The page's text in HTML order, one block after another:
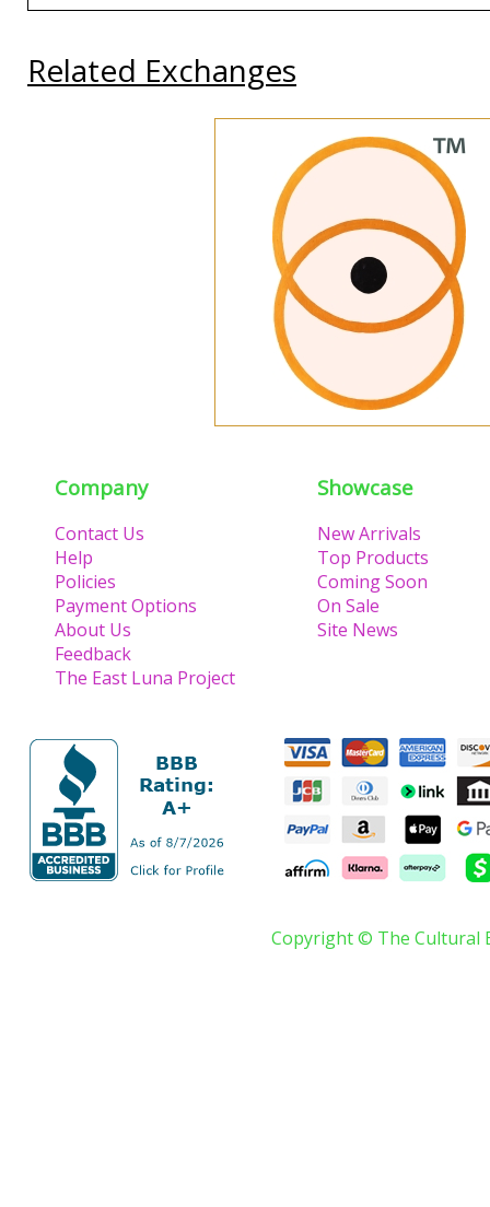
Related Exchanges
Company
Contact Us
Help
Policies
Payment Options
About Us
Feedback
The East Luna Project
Showcase
New Arrivals
Top Products
Coming Soon
On Sale
Site News
Copyright © The Cultural